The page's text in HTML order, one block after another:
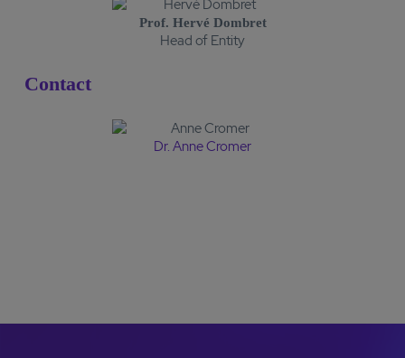
Prof. Hervé Dombret
Head of Entity
Contact
Dr. Anne Cromer